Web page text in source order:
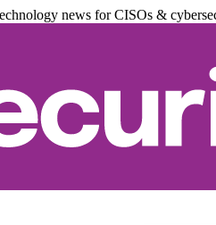
news for CISOs &